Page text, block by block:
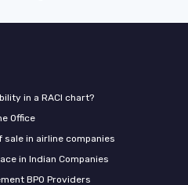
in a RACI chart?
Office
in airline companies
in Indian Companies
BPO Providers